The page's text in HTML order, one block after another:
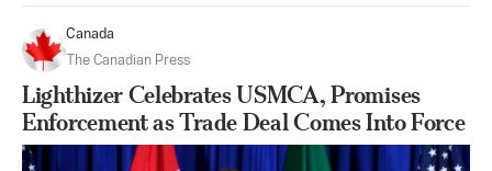
Canada
The Canadian Press
Lighthizer Celebrates USMCA, Promises
Enforcement as Trade Deal Comes Into Force